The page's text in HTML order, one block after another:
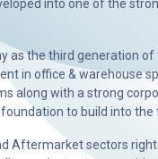
into one of the
as the third generation
in office & warehouse
along with a strong
to build into the
Aftermarket sectors